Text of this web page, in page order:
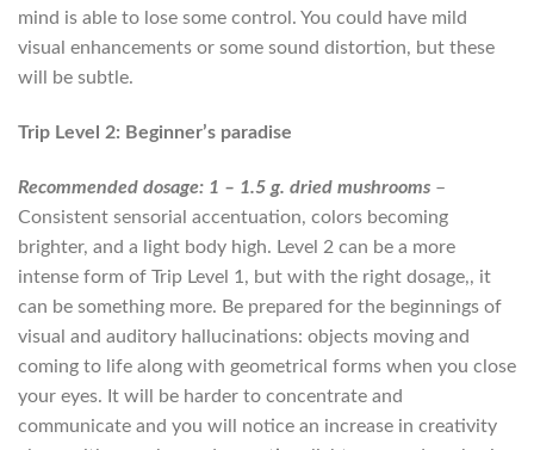
mind is able to lose some control. You could have mild
visual enhancements or some sound distortion, but these
will be subtle.
Trip Level 2: Beginner’s paradise
Recommended dosage: 1 – 1.5 g. dried mushrooms –
Consistent sensorial accentuation, colors becoming
brighter, and a light body high. Level 2 can be a more
intense form of Trip Level 1, but with the right dosage,, it
can be something more. Be prepared for the beginnings of
visual and auditory hallucinations: objects moving and
coming to life along with geometrical forms when you close
your eyes. It will be harder to concentrate and
communicate and you will notice an increase in creativity